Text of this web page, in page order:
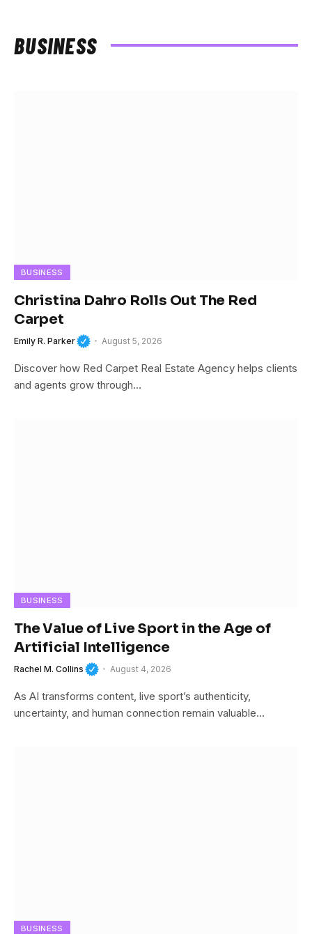
BUSINESS
BUSINESS
Christina Dahro Rolls Out The Red
Carpet
Emily R. Parker August 5, 2026
Discover how Red Carpet Real Estate Agency helps clients
and agents grow through…
BUSINESS
The Value of Live Sport in the Age of
Artificial Intelligence
Rachel M. Collins August 4, 2026
As AI transforms content, live sport’s authenticity,
uncertainty, and human connection remain valuable…
BUSINESS